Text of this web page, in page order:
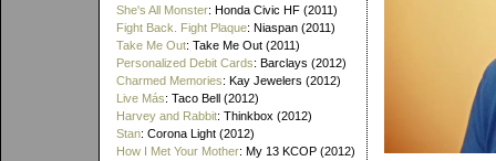
She's All Monster: Honda Civic HF (2011)
Fight Back. Fight Plaque: Niaspan (2011)
Take Me Out: Take Me Out (2011)
Personalized Debit Cards: Barclays (2012)
Charmed Memories: Kay Jewelers (2012)
Live Más: Taco Bell (2012)
Harvey and Rabbit: Thinkbox (2012)
Stan: Corona Light (2012)
How I Met Your Mother: My 13 KCOP (2012)